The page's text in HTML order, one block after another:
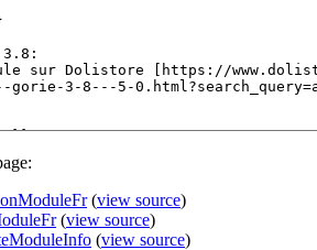
(view source)
(view source)
(view source)